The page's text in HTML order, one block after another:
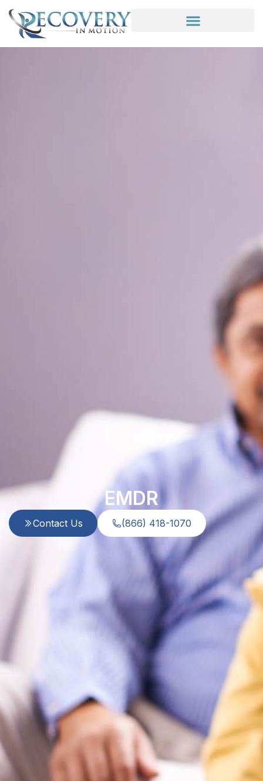
EMDR
Contact Us (866) 418-1070